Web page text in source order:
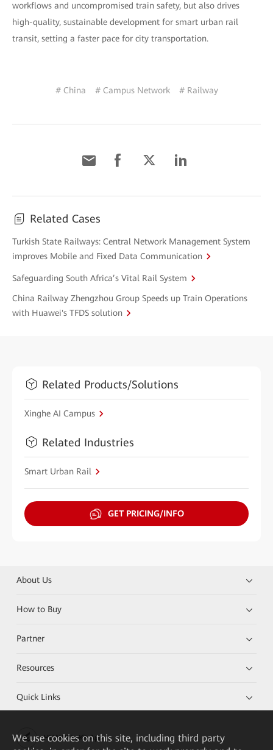
workflows and uncompromised train safety, but also drives
high-quality, sustainable development for smart urban rail
transit, setting a faster pace for city transportation.
# China # Campus Network # Railway
Related Cases
Turkish State Railways: Central Network Management System
improves Mobile and Fixed Data Communication
Safeguarding South Africa’s Vital Rail System
China Railway Zhengzhou Group Speeds up Train Operations
with Huawei's TFDS solution
Related Products/Solutions
Xinghe AI Campus
Related Industries
Smart Urban Rail
GET PRICING/INFO
About Us
How to Buy
Partner
Resources
Quick Links
HUAWEI eKit App
We use cookies on this site, including third party